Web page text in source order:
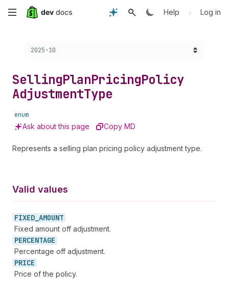
Skip
content
Help • Log in
Choose a version:
2025-10
SellingPlanPricingPolicy
AdjustmentType
enum
Ask about this page Copy MD
Represents a selling plan pricing policy adjustment type.
Valid values
FIXED_ AMOUNT
Fixed amount off adjustment.
PERCENTAGE
Percentage off adjustment.
PRICE
Price of the policy.